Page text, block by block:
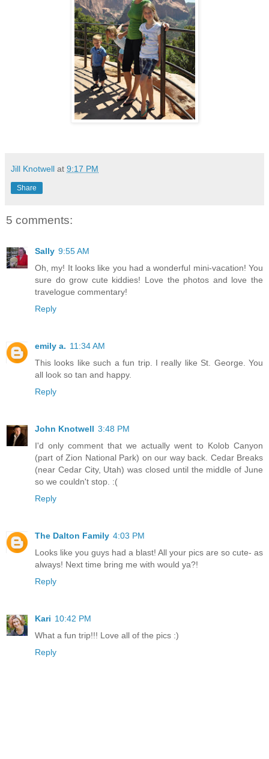
Jill Knotwell at 9:17 PM
Share
5 comments:
Sally 9:55 AM
Oh, my! It looks like you had a wonderful mini-vacation! You
sure do grow cute kiddies! Love the photos and love the
travelogue commentary!
Reply
emily a. 11:34 AM
This looks like such a fun trip. I really like St. George. You
all look so tan and happy.
Reply
John Knotwell 3:48 PM
I'd only comment that we actually went to Kolob Canyon
(part of Zion National Park) on our way back. Cedar Breaks
(near Cedar City, Utah) was closed until the middle of June
so we couldn't stop. :(
Reply
The Dalton Family 4:03 PM
Looks like you guys had a blast! All your pics are so cute- as
always! Next time bring me with would ya?!
Reply
Kari 10:42 PM
What a fun trip!!! Love all of the pics :)
Reply